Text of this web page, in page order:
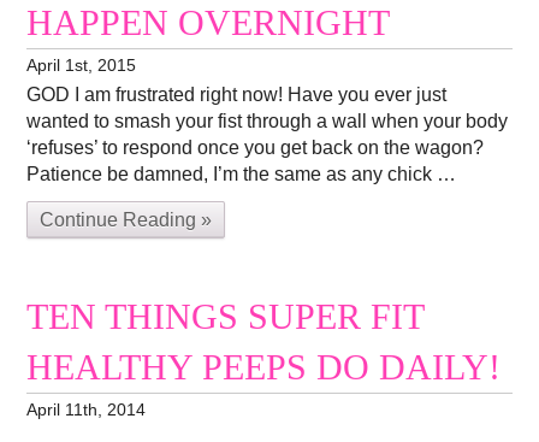
HAPPEN OVERNIGHT
April 1st, 2015
GOD I am frustrated right now! Have you ever just
wanted to smash your fist through a wall when your body
‘refuses’ to respond once you get back on the wagon?
Patience be damned, I’m the same as any chick …
Continue Reading »
TEN THINGS SUPER FIT
HEALTHY PEEPS DO DAILY!
April 11th, 2014